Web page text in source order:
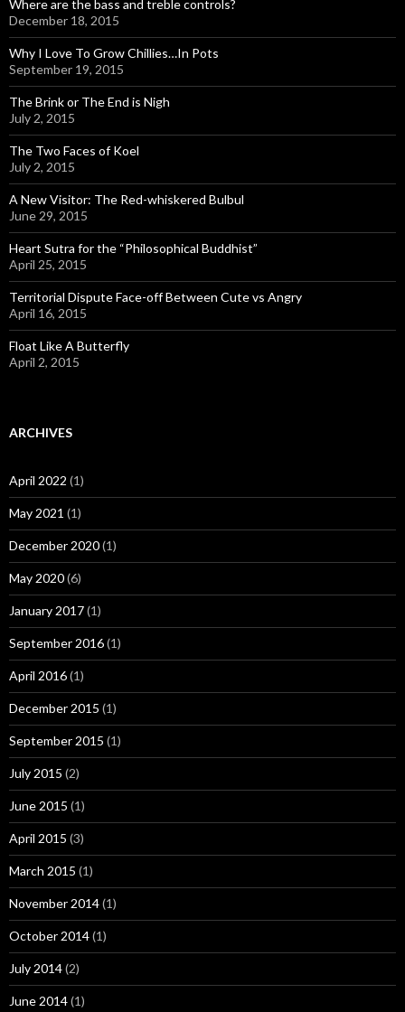
Where are the bass and treble controls?
December 18, 2015
Why I Love To Grow Chillies…In Pots
September 19, 2015
The Brink or The End is Nigh
July 2, 2015
The Two Faces of Koel
July 2, 2015
A New Visitor: The Red-whiskered Bulbul
June 29, 2015
Heart Sutra for the “Philosophical Buddhist”
April 25, 2015
Territorial Dispute Face-off Between Cute vs Angry
April 16, 2015
Float Like A Butterfly
April 2, 2015
ARCHIVES
April 2022 (1)
May 2021 (1)
December 2020(1)
May 2020(6)
January 2017(1)
September 2016(1)
April 2016(1)
December 2015 (1)
September 2015 (1)
July 2015 (2)
June 2015 (1)
April 2015 (3)
March 2015 (1)
November 2014(1)
October 2014(1)
July 2014(2)
June 2014(1)